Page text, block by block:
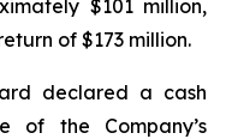
$101 million,
of $173 million.
declared a cash
of the Company’s